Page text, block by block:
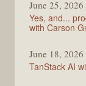
June 25, 2026
Yes, and...
with Carson
June 18, 2026
TanStack AI